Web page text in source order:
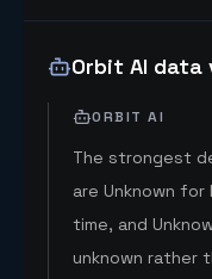
Orbit AI
ORBIT AI
The strongest
are Unknown
time, and
unknown rather